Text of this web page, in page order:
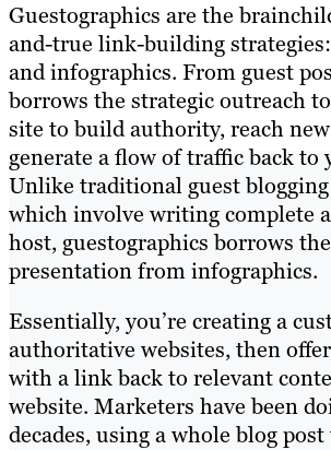
Guestographics are the
and-true link-building
and infographics. From guest
borrows the strategic outreach
site to build authority, reach
generate a flow of traffic back to
Unlike traditional guest
which involve writing complete
host, guestographics borrows
presentation from infographics.
Essentially, you’re creating a
authoritative websites, then
with a link back to relevant
website. Marketers have been
decades, using a whole blog